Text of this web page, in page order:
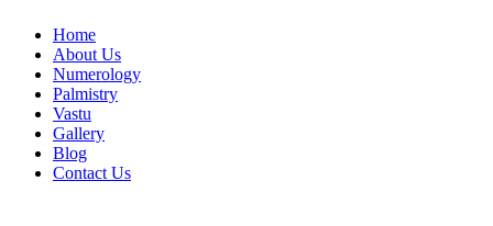
Home
About Us
Numerology
Palmistry
Vastu
Gallery
Blog
Contact Us